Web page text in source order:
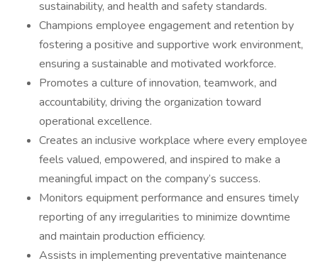
sustainability, and health and safety standards.
Champions employee engagement and retention by
fostering a positive and supportive work environment,
ensuring a sustainable and motivated workforce.
Promotes a culture of innovation, teamwork, and
accountability, driving the organization toward
operational excellence.
Creates an inclusive workplace where every employee
feels valued, empowered, and inspired to make a
meaningful impact on the company’s success.
Monitors equipment performance and ensures timely
reporting of any irregularities to minimize downtime
and maintain production efficiency.
Assists in implementing preventative maintenance